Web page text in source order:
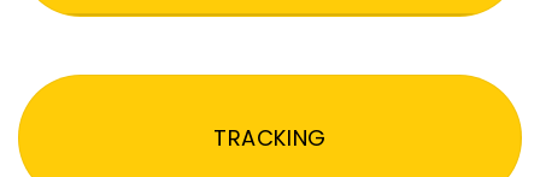
TRACKING